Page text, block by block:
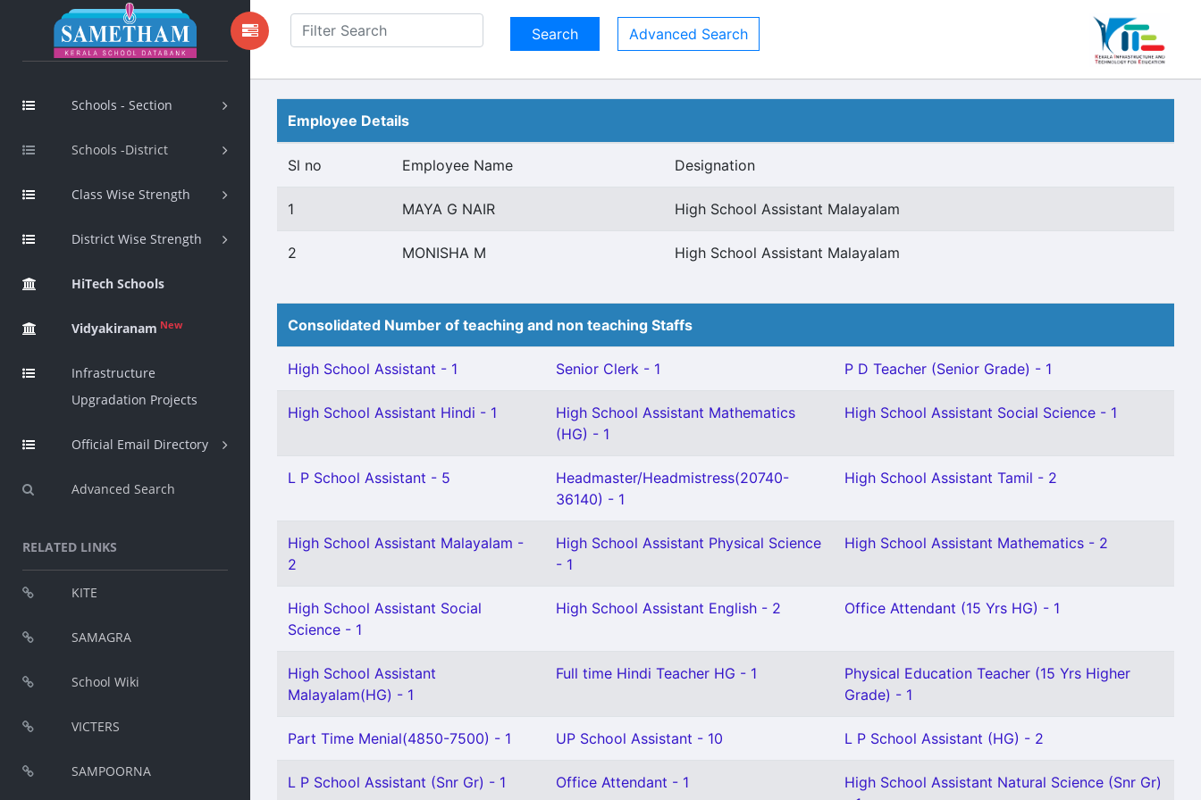
Schools - Section
Schools -District
Class Wise Strength
District Wise Strength
HiTech Schools
Vidyakiranam New
Infrastructure
Upgradation Projects
Official Email Directory
Advanced Search
RELATED LINKS
KITE
SAMAGRA
School Wiki
VICTERS
SAMPOORNA
Advanced Search
Employee Details
Sl no Employee Name Designation
1 MAYA G NAIR High School Assistant Malayalam
2 MONISHA M High School Assistant Malayalam
Consolidated Number of teaching and non teaching Staffs
High School Assistant - 1 Senior Clerk - 1 P D Teacher (Senior Grade) - 1
High School Assistant Hindi - 1
High School Assistant Mathematics
(HG) - 1
High School Assistant Social Science - 1
L P School Assistant - 5
Headmaster/Headmistress(20740-
36140) - 1
High School Assistant Tamil - 2
High School Assistant Malayalam -
2
High School Assistant Physical Science
- 1
High School Assistant Mathematics - 2
High School Assistant Social
Science - 1
High School Assistant English - 2 Office Attendant (15 Yrs HG) - 1
High School Assistant
Malayalam(HG) - 1
Full time Hindi Teacher HG - 1
Physical Education Teacher (15 Yrs Higher
Grade) - 1
Part Time Menial(4850-7500) - 1 UP School Assistant - 10 L P School Assistant (HG) - 2
L P School Assistant (Snr Gr) - 1 Office Attendant - 1
High School Assistant Natural Science (Snr Gr)